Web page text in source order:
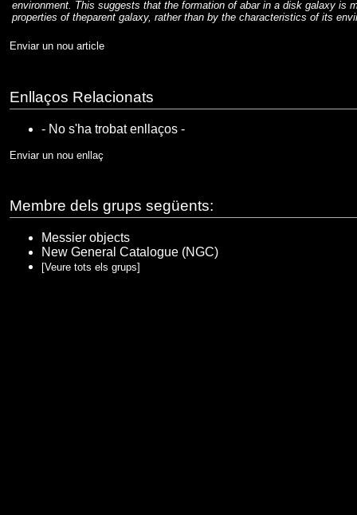
environment. This suggests that the formation of abar in a disk galaxy is
properties of theparent galaxy, rather than by the characteristics of its
Enviar un nou article
Enllaços Relacionats
- No s'ha trobat enllaços -
Enviar un nou enllaç
Membre dels grups següents:
Messier objects
New General Catalogue (NGC)
[Veure tots els grups]